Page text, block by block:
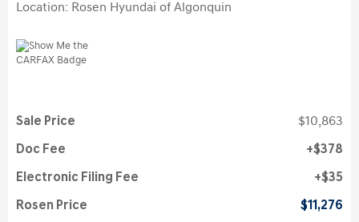
Location: Rosen Hyundai of Algonquin
Sale Price $10,863
Doc Fee $378
Electronic Filing Fee $35
Rosen Price $11,276